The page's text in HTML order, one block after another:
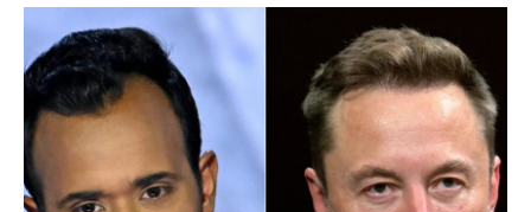
c
e
b
o
o
u
e
s
k
y
i
t
t
e
r
a
l